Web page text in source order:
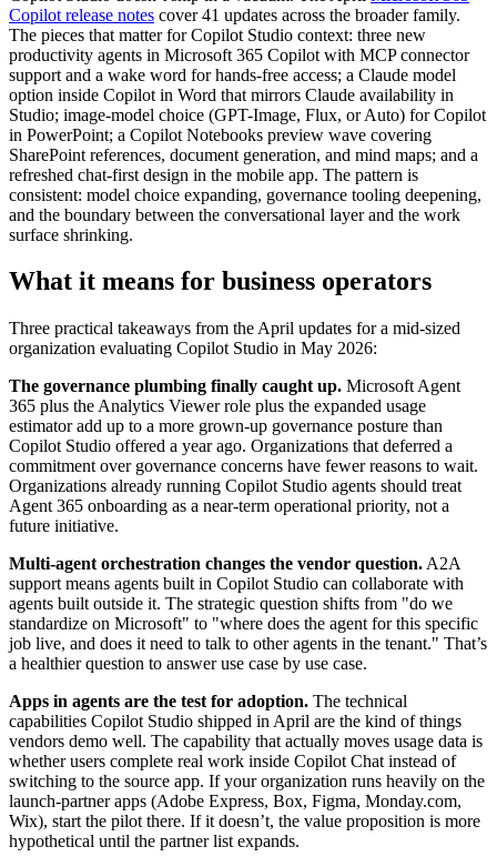
Copilot release notes cover 41 updates across the broader family.
The pieces that matter for Copilot Studio context: three new
productivity agents in Microsoft 365 Copilot with MCP connector
support and a wake word for hands-free access; a Claude model
option inside Copilot in Word that mirrors Claude availability in
Studio; image-model choice (GPT-Image, Flux, or Auto) for Copilot
in PowerPoint; a Copilot Notebooks preview wave covering
SharePoint references, document generation, and mind maps; and a
refreshed chat-first design in the mobile app. The pattern is
consistent: model choice expanding, governance tooling deepening,
and the boundary between the conversational layer and the work
surface shrinking.
What it means for business operators
Three practical takeaways from the April updates for a mid-sized
organization evaluating Copilot Studio in May 2026:
The governance plumbing finally caught up. Microsoft Agent
365 plus the Analytics Viewer role plus the expanded usage
estimator add up to a more grown-up governance posture than
Copilot Studio offered a year ago. Organizations that deferred a
commitment over governance concerns have fewer reasons to wait.
Organizations already running Copilot Studio agents should treat
Agent 365 onboarding as a near-term operational priority, not a
future initiative.
Multi-agent orchestration changes the vendor question. A2A
support means agents built in Copilot Studio can collaborate with
agents built outside it. The strategic question shifts from "do we
standardize on Microsoft" to "where does the agent for this specific
job live, and does it need to talk to other agents in the tenant." That’s
a healthier question to answer use case by use case.
Apps in agents are the test for adoption. The technical
capabilities Copilot Studio shipped in April are the kind of things
vendors demo well. The capability that actually moves usage data is
whether users complete real work inside Copilot Chat instead of
switching to the source app. If your organization runs heavily on the
launch-partner apps (Adobe Express, Box, Figma, Monday.com,
Wix), start the pilot there. If it doesn’t, the value proposition is more
hypothetical until the partner list expands.